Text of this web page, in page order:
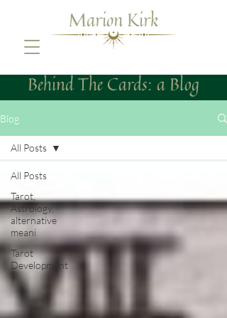
Marion Kirk
Behind The Cards: a Blog
Blog
All Posts
Tarot,
Astrology,
alternative
meani
Tarot
Development
All Posts